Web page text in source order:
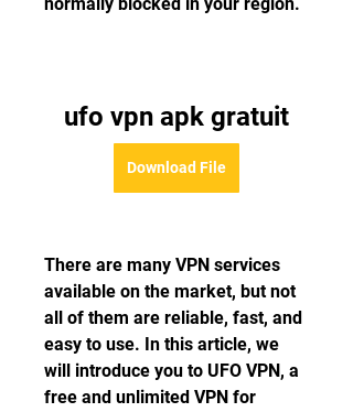
ufo vpn apk gratuit
Download File
There are many VPN services
available on the market, but not
all of them are reliable, fast, and
easy to use. In this article, we
will introduce you to UFO VPN, a
free and unlimited VPN for